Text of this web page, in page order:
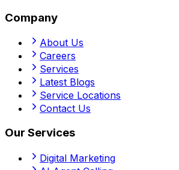
Company
About Us
Careers
Services
Latest Blogs
Service Locations
Contact Us
Our Services
Digital Marketing